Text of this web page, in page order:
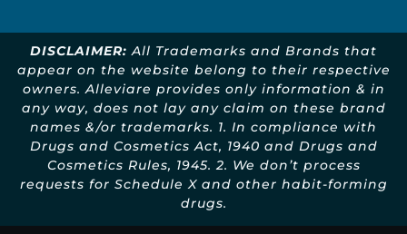
DISCLAIMER: All Trademarks and Brands that
appear on the website belong to their respective
owners. Alleviare provides only information & in
any way, does not lay any claim on these brand
names &/or trademarks. 1. In compliance with
Drugs and Cosmetics Act, 1940 and Drugs and
Cosmetics Rules, 1945. 2. We don’t process
requests for Schedule X and other habit-forming
drugs.